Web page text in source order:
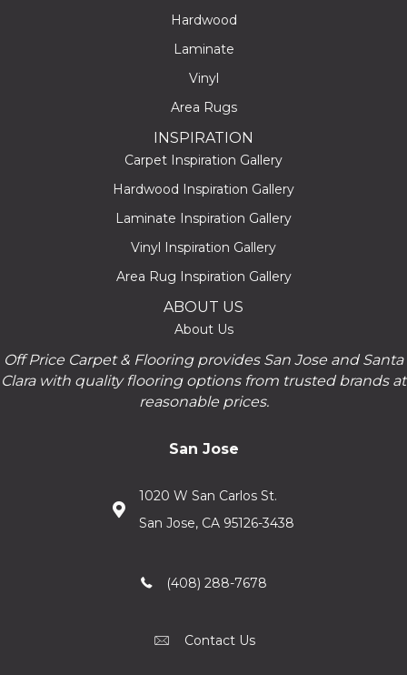
Hardwood
Laminate
Vinyl
Area Rugs
INSPIRATION
Carpet Inspiration Gallery
Hardwood Inspiration Gallery
Laminate Inspiration Gallery
Vinyl Inspiration Gallery
Area Rug Inspiration Gallery
ABOUT US
About Us
Off Price Carpet & Flooring provides San Jose and Santa
Clara with quality flooring options from trusted brands at
reasonable prices.
San Jose
1020 W San Carlos St.
San Jose, CA 95126-3438
(408) 288-7678
Contact Us